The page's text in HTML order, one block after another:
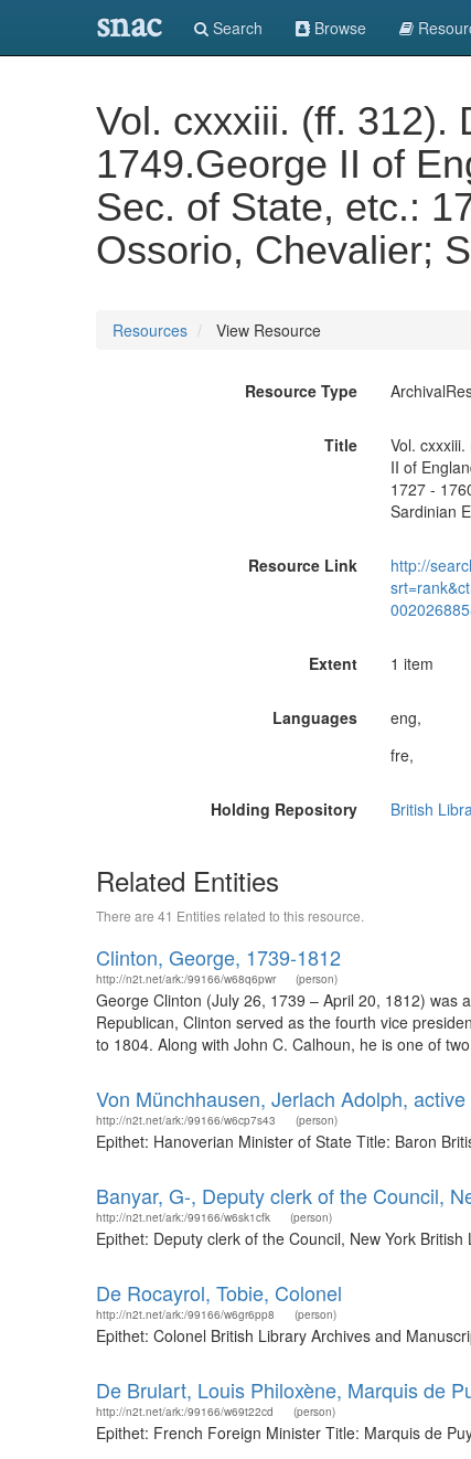
snac Search Browse
Vol. cxxxiii. (ff. 312).
1749.George II of
Sec. of State, etc.:
Ossorio, Chevalier;
Resources View Resource
Resource Type
Title
Vol.
II of
1727 -
Sardinian
Resource Link
http://
Extent 1 item
Languages
eng,
fre,
Holding Repository British
Related Entities
There are 41 Entities related to this resource.
Clinton, George, 1739-1812
http://n2t.net/ark:/99166/w68q6pwr (person)
George Clinton (July 26, 1739 – April 20, 1812) was
Republican, Clinton served as the fourth vice
to 1804. Along with John C. Calhoun, he is one of
Von Münchhausen, Jerlach Adolph,
http://n2t.net/ark:/99166/w6cp7s43 (person)
Epithet: Hanoverian Minister of State Title: Baron
Banyar, G-, Deputy clerk of the Council,
http://n2t.net/ark:/99166/w6sk1cfk (person)
Epithet: Deputy clerk of the Council, New York
De Rocayrol, Tobie, Colonel
http://n2t.net/ark:/99166/w6gr6pp8 (person)
Epithet: Colonel British Library Archives and
De Brulart, Louis Philoxène, Marquis de
http://n2t.net/ark:/99166/w69t22cd (person)
Epithet: French Foreign Minister Title: Marquis de